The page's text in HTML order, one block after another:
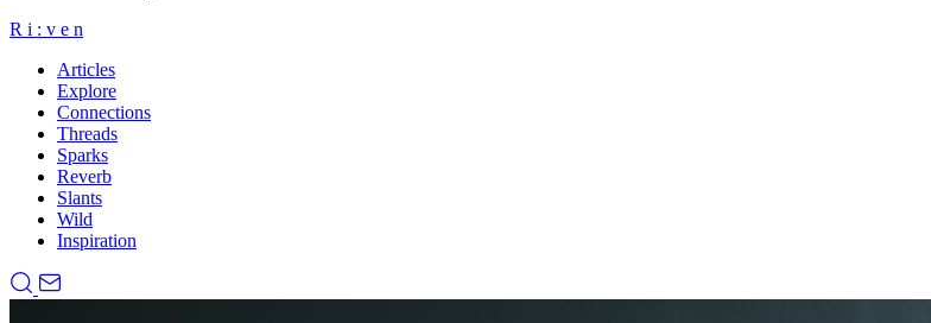
R i : v e n
Articles
Explore
Connections
Threads
Sparks
Reverb
Slants
Wild
Inspiration